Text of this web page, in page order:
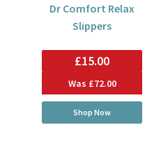
Dr Comfort Relax
Slippers
£15.00
Was £72.00
Shop Now